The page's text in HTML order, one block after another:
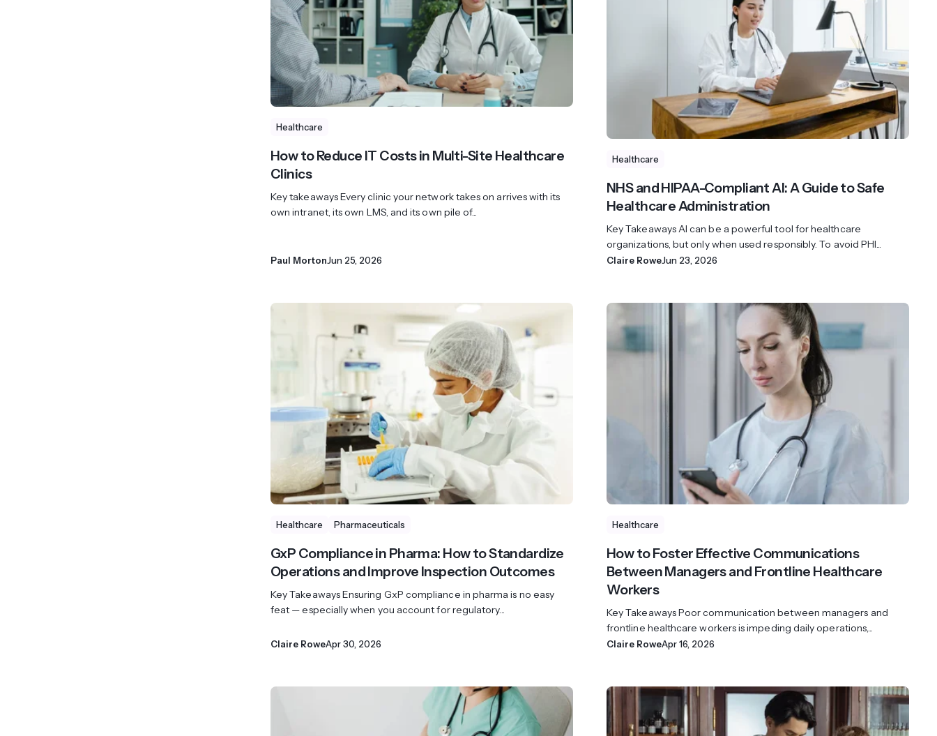
Marketplace
support portal.
Access Claromentis Discover
your people, processes and profitability.
Access full video demo library
Healthcare
How to Reduce IT Costs in Multi-Site Healthcare
Clinics
Key takeaways Every clinic your network takes on arrives with its
own intranet, its own LMS, and its own pile of...
Paul MortonJun 25, 2026
Healthcare
NHS and HIPAA-Compliant AI: A Guide to Safe
Healthcare Administration
Key Takeaways AI can be a powerful tool for healthcare
organizations, but only when used responsibly. To avoid PHI...
Claire RoweJun 23, 2026
Healthcare Pharmaceuticals
GxP Compliance in Pharma: How to Standardize
Operations and Improve Inspection Outcomes
Key Takeaways Ensuring GxP compliance in pharma is no easy
feat — especially when you account for regulatory...
Claire RoweApr 30, 2026
Healthcare
How to Foster Effective Communications
Between Managers and Frontline Healthcare
Workers
Key Takeaways Poor communication between managers and
frontline healthcare workers is impeding daily operations,...
Claire RoweApr 16, 2026